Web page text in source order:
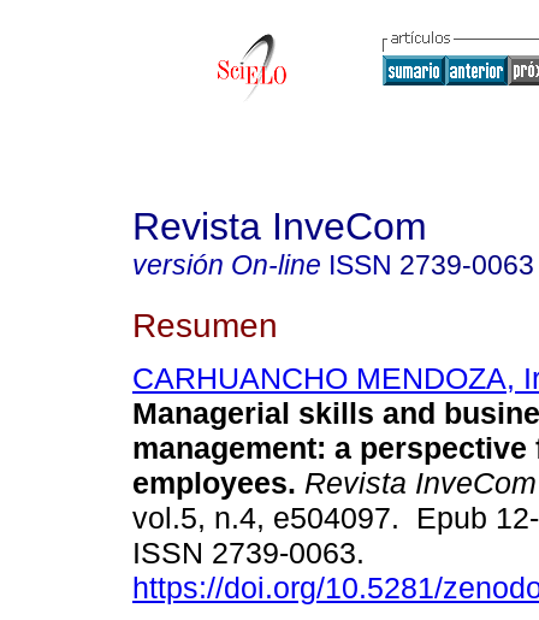
Revista InveCom
versión On-line ISSN 2739-0063
Resumen
CARHUANCHO MENDOZA,
Managerial skills and
management: a perspective
employees. Revista InveCom
vol.5, n.4, e504097. Epub
ISSN 2739-0063.
https://doi.org/10.5281/